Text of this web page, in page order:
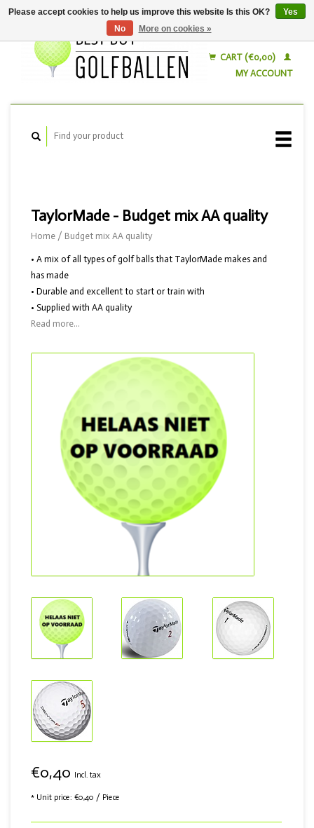
CART (€0,00)
MY ACCOUNT
TaylorMade - Budget mix AA quality
Home / Budget mix AA quality
• A mix of all types of golf balls that TaylorMade makes and
has made
• Durable and excellent to start or train with
• Supplied with AA quality
Read more...
€0,40 Incl. tax
* Unit price: €0,40 / Piece
Please accept cookies to help us improve this website Is this OK?
Yes
No
More on cookies »